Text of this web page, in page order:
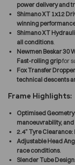
power delivery and
Shimano XT 1x12
winning
Shimano XT
all conditions.
Newmen Beskar 30
Fast-rolling gripfor
Fox Transfer
technical descents
Frame Highlights:
Optimised
manoeuvrability,
2.4” Tyre Clearance:
Adjustable Head
race conditions.
Slender Tube